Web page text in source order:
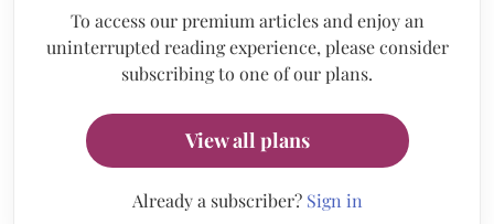
To access our premium articles and enjoy an
uninterrupted reading experience, please consider
subscribing to one of our plans.
View all plans
Already a subscriber? Sign in